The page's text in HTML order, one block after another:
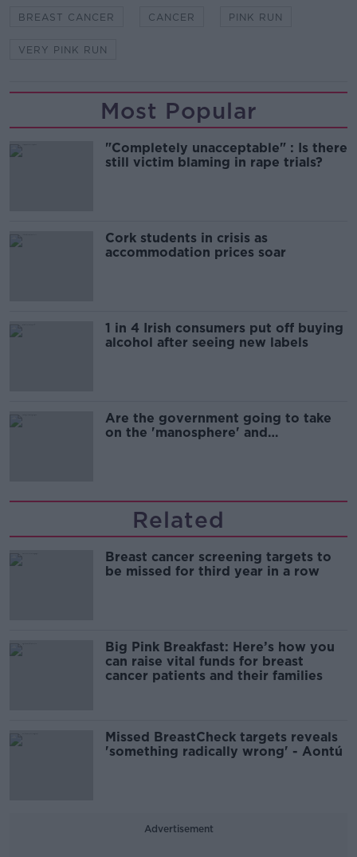
BREAST CANCER CANCER PINK RUN
VERY PINK RUN
Most Popular
"Completely unacceptable" : Is there
still victim blaming in rape trials?
Cork students in crisis as
accommodation prices soar
1 in 4 Irish consumers put off buying
alcohol after seeing new labels
Are the government going to take
on the 'manosphere' and
Related
Breast cancer screening targets to
be missed for third year in a row
Big Pink Breakfast: Here’s how you
can raise vital funds for breast
cancer patients and their families
Missed BreastCheck targets reveals
'something radically wrong' - Aontú
Advertisement